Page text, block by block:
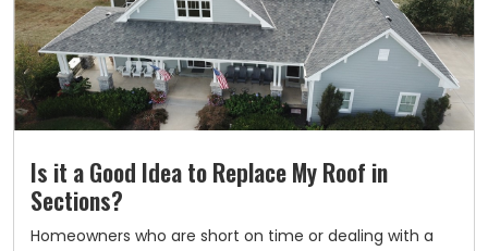
Is it a Good Idea to Replace My Roof in
Sections?
Homeowners who are short on time or dealing with a